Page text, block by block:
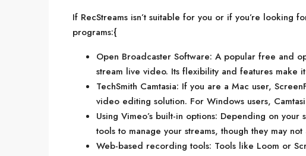
If RecStreams isn’t suitable for you or if you’re
programs:{
Open Broadcaster Software: A popular free and
stream live video. Its flexibility and features make
TechSmith Camtasia: If you are a Mac user,
video editing solution. For Windows users,
Using Vimeo’s built-in options: Depending on
tools to manage your streams, though they may
Web-based recording tools: Tools like Loom or